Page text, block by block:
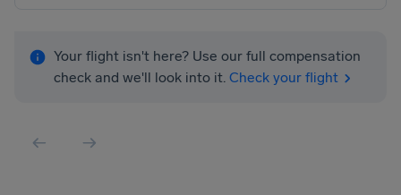
Your flight isn't here? Use our full compensation
check and we'll look into it. Check your flight